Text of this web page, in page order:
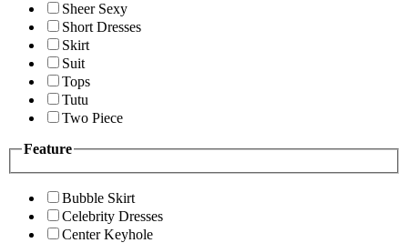
Sheer Sexy
Short Dresses
Skirt
Suit
Tops
Tutu
Two Piece
Feature
Bubble Skirt
Celebrity Dresses
Center Keyhole